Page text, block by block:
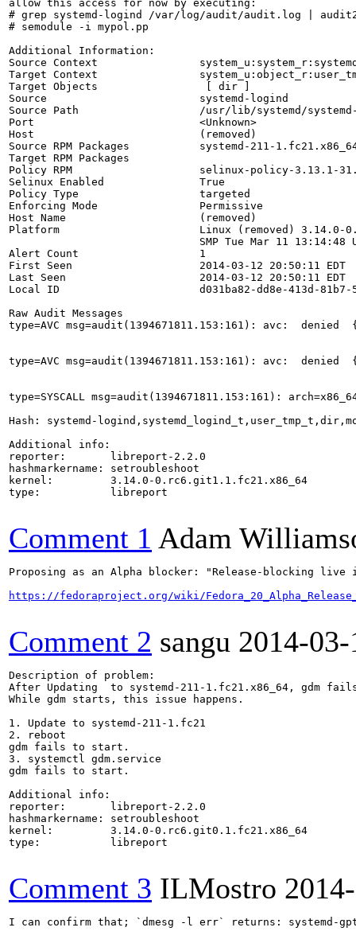
allow this access for now by executing:
# grep systemd-logind /var/log/audit/audit.log |
# semodule -i mypol.pp
Additional Information:
Source Context
Target Context
Target Objects                 [ dir ]
Source                        systemd-logind
Source Path                   /usr/lib/systemd/
Port                          <Unknown>
Host                          (removed)
Source RPM Packages           systemd-211-
Target RPM Packages
Policy RPM                    selinux-policy-3.13.1-
Selinux Enabled               True
Policy Type                   targeted
Enforcing Mode                Permissive
Host Name                     (removed)
Platform                      Linux (removed) 3.14.0-
SMP Tue Mar 11 13:14:48
Alert Count                   1
First Seen                    2014-03-12 20:50:11 EDT
Last Seen                     2014-03-12 20:50:11 EDT
Local ID                      d031ba82-dd8e-413d-81b7-
Raw Audit Messages
type=AVC msg=audit(1394671811.153:161): avc:
type=AVC msg=audit(1394671811.153:161): avc:
type=SYSCALL msg=audit(1394671811.153:161):
Hash: systemd-
Additional info:
reporter:       libreport-2.2.0
hashmarkername: setroubleshoot
kernel:         3.14.0-0.rc6.git1.1.fc21.x86_64
type:           libreport
Comment 1 Adam
Proposing as an Alpha blocker: "Release-blocking
https://fedoraproject.org/wiki/
Comment 2 sangu 2014-
Description of problem:
After Updating  to systemd-211-1.fc21.x86_64, gdm
While gdm starts, this issue happens.
1. Update to systemd-211-1.fc21
2. reboot
gdm fails to start.
3. systemctl gdm.service
gdm fails to start.
Additional info:
reporter:       libreport-2.2.0
hashmarkername: setroubleshoot
kernel:         3.14.0-0.rc6.git0.1.fc21.x86_64
type:           libreport
Comment 3 ILMostro
I can confirm that; `dmesg -l err` returns: systemd-